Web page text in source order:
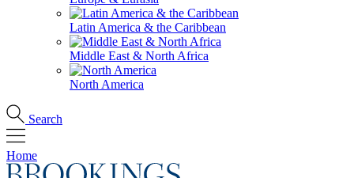
Latin America & the Caribbean
Middle East & North Africa
North America
Search
Home